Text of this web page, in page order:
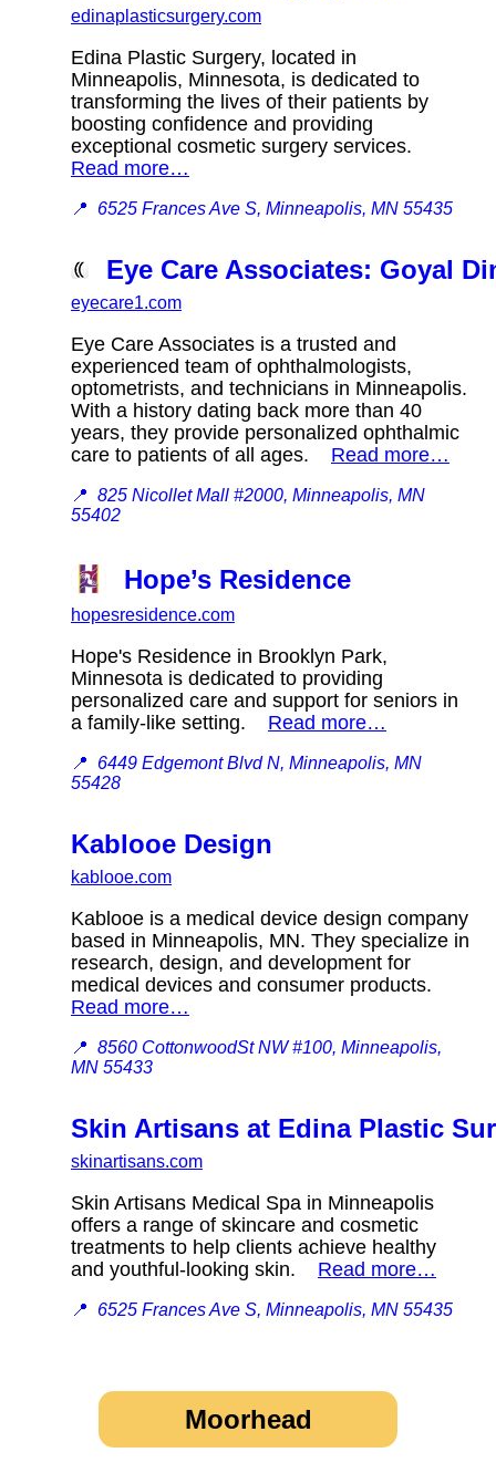
edinaplasticsurgery.com
Edina Plastic Surgery, located in
Minneapolis, Minnesota, is dedicated to
transforming the lives of their patients by
boosting confidence and providing
exceptional cosmetic surgery services.
Read more…
📍 6525 Frances Ave S, Minneapolis, MN 55435
Eye Care Associates: Goyal
eyecare1.com
Eye Care Associates is a trusted and
experienced team of ophthalmologists,
optometrists, and technicians in Minneapolis.
With a history dating back more than 40
years, they provide personalized ophthalmic
care to patients of all ages. Read more…
📍 825 Nicollet Mall #2000, Minneapolis, MN
55402
Hope’s Residence
hopesresidence.com
Hope's Residence in Brooklyn Park,
Minnesota is dedicated to providing
personalized care and support for seniors in
a family-like setting. Read more…
📍 6449 Edgemont Blvd N, Minneapolis, MN
55428
Kablooe Design
kablooe.com
Kablooe is a medical device design company
based in Minneapolis, MN. They specialize in
research, design, and development for
medical devices and consumer products.
Read more…
📍 8560 CottonwoodSt NW #100, Minneapolis,
MN 55433
Skin Artisans at Edina Plastic
skinartisans.com
Skin Artisans Medical Spa in Minneapolis
offers a range of skincare and cosmetic
treatments to help clients achieve healthy
and youthful-looking skin. Read more…
📍 6525 Frances Ave S, Minneapolis, MN 55435
Moorhead